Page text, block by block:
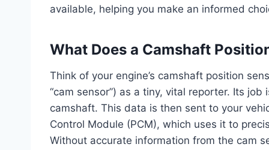
available, helping you make an informed
What Does a Camshaft
Think of your engine’s camshaft position
“cam sensor”) as a tiny, vital reporter. Its
camshaft. This data is then sent to your
Control Module (PCM), which uses it to
Without accurate information from the cam